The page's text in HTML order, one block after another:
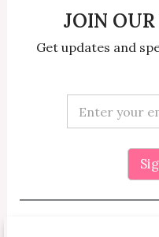
JOIN
Get updates and